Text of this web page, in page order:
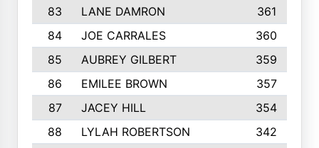
83
LANE DAMRON
361
84
JOE CARRALES
360
85
AUBREY GILBERT
359
86
EMILEE BROWN
357
87
JACEY HILL
354
88
LYLAH ROBERTSON
342